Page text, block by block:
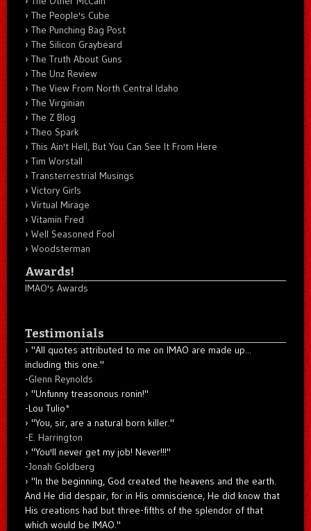
The People's Cube
The Punching Bag Post
The Silicon Graybeard
The Truth About Guns
The Unz Review
The View From North Central Idaho
The Virginian
The Z Blog
Theo Spark
This Ain't Hell, But You Can See It From Here
Tim Worstall
Transterrestrial Musings
Victory Girls
Virtual Mirage
Vitamin Fred
Well Seasoned Fool
Woodsterman
Awards!
IMAO's Awards
Testimonials
"All quotes attributed to me on IMAO are made up...
including this one."
-Glenn Reynolds
"Unfunny treasonous ronin!"
-Lou Tulio*
"You, sir, are a natural born killer."
-E. Harrington
"You'll never get my job! Never!!!"
-Jonah Goldberg
"In the beginning, God created the heavens and the earth.
And He did despair, for in His omniscience, He did know that
His creations had but three-fifths of the splendor of that
which would be IMAO."